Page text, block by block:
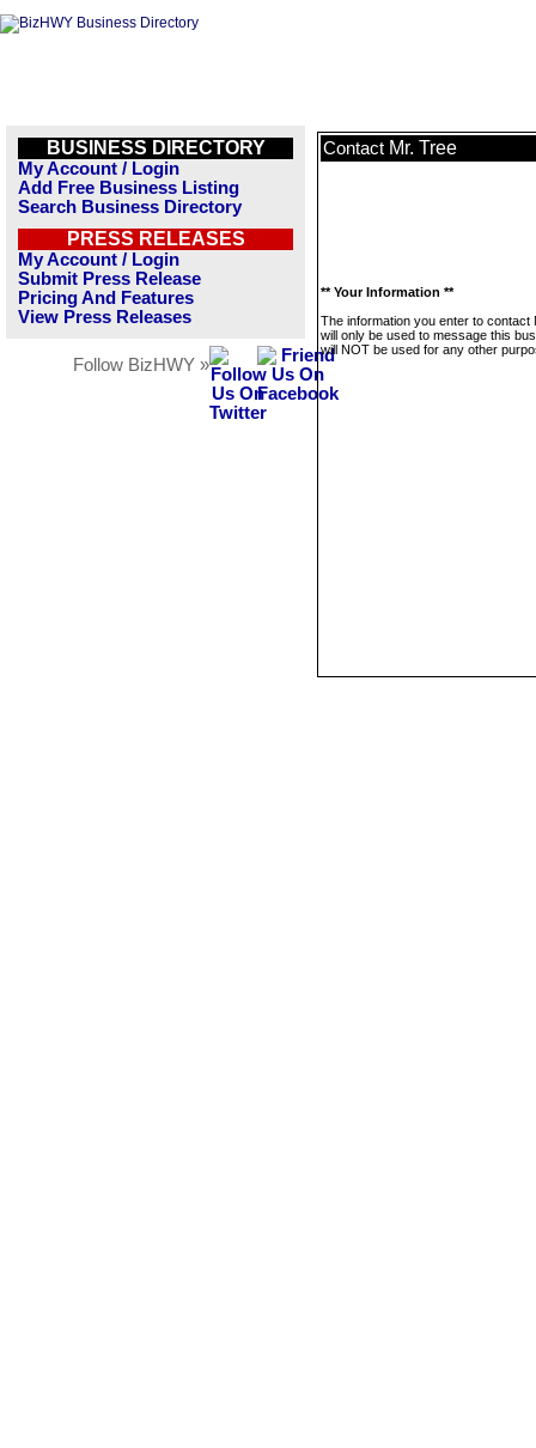
BUSINESS DIRECTORY
My Account / Login
Add Free Business Listing
Search Business Directory
PRESS RELEASES
My Account / Login
Submit Press Release
Pricing And Features
View Press Releases
Follow BizHWY »
Contact Mr. Tree
** Your Information **
The information you enter to contact
will only be used to message this
will NOT be used for any other